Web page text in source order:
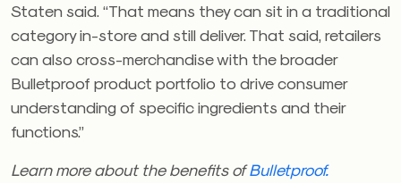
Staten said. “That means they can sit in a traditional
category in-store and still deliver. That said, retailers
can also cross-merchandise with the broader
Bulletproof product portfolio to drive consumer
understanding of specific ingredients and their
functions.”
Learn more about the benefits ofBulletproof.